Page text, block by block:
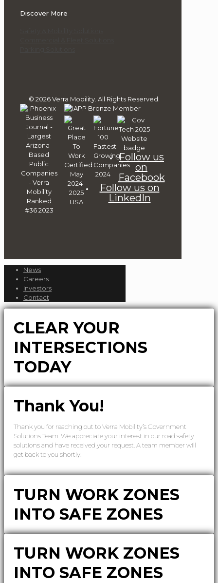
Discover More
© 2026 Verra Mobility. All Rights Reserved.
Follow us
on
Facebook
Follow us on
LinkedIn
News
Careers
Investors
Contact
CLEAR YOUR
INTERSECTIONS
TODAY
Thank You!
Thank you for reaching out to Verra Mobility’s Government
Solutions Team. We appreciate your interest in our road safety
solutions and have received your request. A team member will
get back to you shortly.
TURN WORK ZONES
INTO SAFE ZONES
TURN WORK ZONES
INTO SAFE ZONES